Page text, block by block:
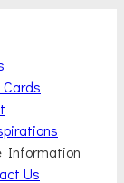
Information
Us